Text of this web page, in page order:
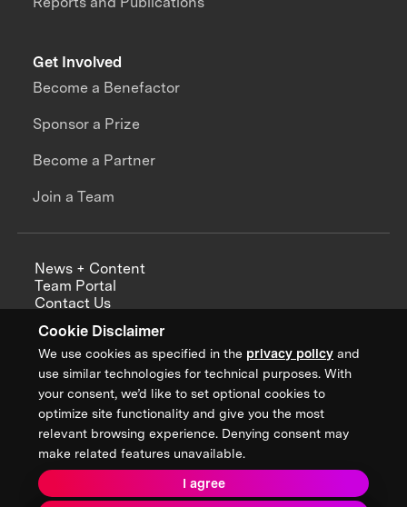
Cookie Disclaimer
We use cookies as specified in the privacy policy and
use similar technologies for technical purposes. With
your consent, we’d like to set optional cookies to
optimize site functionality and give you the most
relevant browsing experience. Denying consent may
make related features unavailable.
I agree
Get Involved
Become a Benefactor
Sponsor a Prize
Become a Partner
Join a Team
News + Content
Team Portal
Contact Us
Annual Reports
Sign up for updates from XPRIZE
Terms & Conditions